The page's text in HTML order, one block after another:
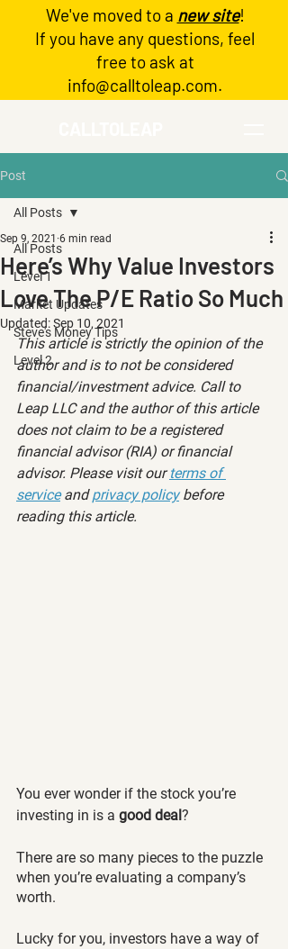
Log In
We've moved to a new site!
If you have any questions, feel
free to ask at
info@calltoleap.com.
Post
All Posts
Level 1
Market Updates
Steve's Money Tips
Level 2
All Posts
Here’s Why Value Investors
Love The P/E Ratio So Much
Sep 9, 2021 6 min read
Updated:Sep 10, 2021
This article is strictly the opinion of the
author and is to not be considered
financial/investment advice. Call to
Leap LLC and the author of this article
does not claim to be a registered
financial advisor (RIA) or financial
advisor. Please visit our terms of
service and privacy policy before
reading this article.
You ever wonder if the stock you’re
investing in is a good deal ?
There are so many pieces to the puzzle
when you’re evaluating a company’s
worth.
Lucky for you, investors have a way of